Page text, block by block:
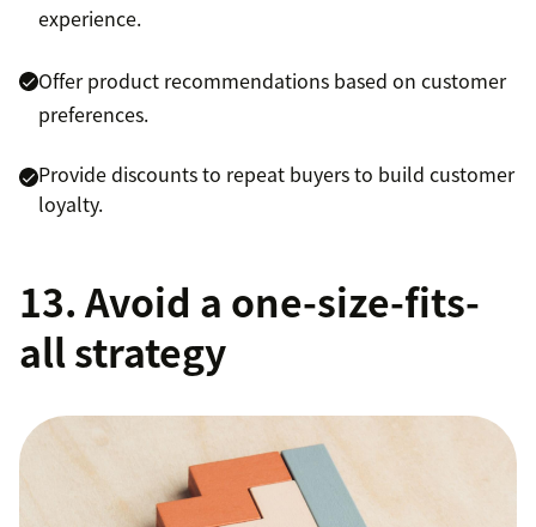
experience.
Offer product recommendations based on customer
preferences.
Provide discounts to repeat buyers to build customer
loyalty.
13. Avoid a one-size-fits-
all strategy